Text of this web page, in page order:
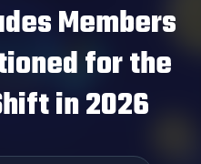
Members
for the
in 2026